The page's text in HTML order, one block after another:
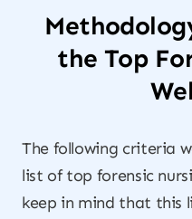
the Top
The following criteria
list of top forensic
keep in mind that this